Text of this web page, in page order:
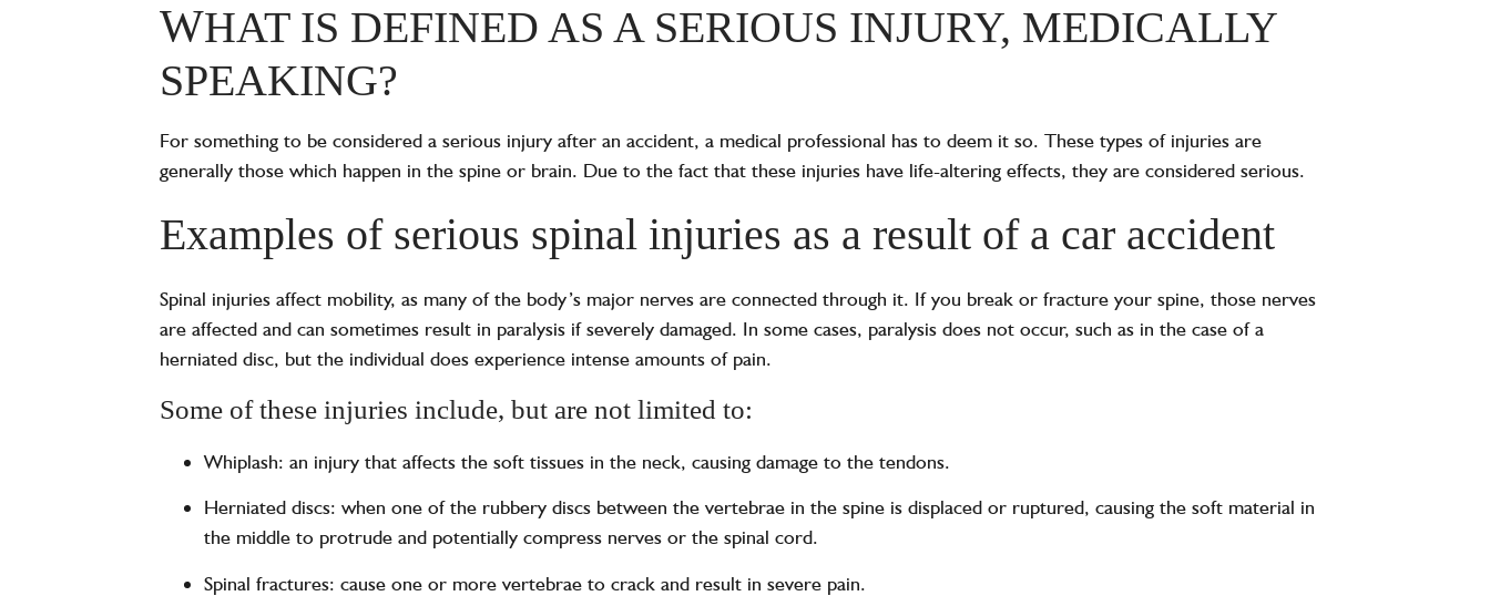
WHAT IS DEFINED AS A SERIOUS INJURY, MEDICALLY
SPEAKING?
‍For something to be considered a serious injury after an accident, a medical professional has to deem it so. These types of injuries are
generally those which happen in the spine or brain. Due to the fact that these injuries have life-altering effects, they are considered serious.
Examples of serious spinal injuries as a result of a car accident
Spinal injuries affect mobility, as many of the body’s major nerves are connected through it. If you break or fracture your spine, those nerves
are affected and can sometimes result in paralysis if severely damaged. In some cases, paralysis does not occur, such as in the case of a
herniated disc, but the individual does experience intense amounts of pain.
Some of these injuries include, but are not limited to:
Whiplash: an injury that affects the soft tissues in the neck, causing damage to the tendons.
Herniated discs: when one of the rubbery discs between the vertebrae in the spine is displaced or ruptured, causing the soft material in
the middle to protrude and potentially compress nerves or the spinal cord.
Spinal fractures: cause one or more vertebrae to crack and result in severe pain.